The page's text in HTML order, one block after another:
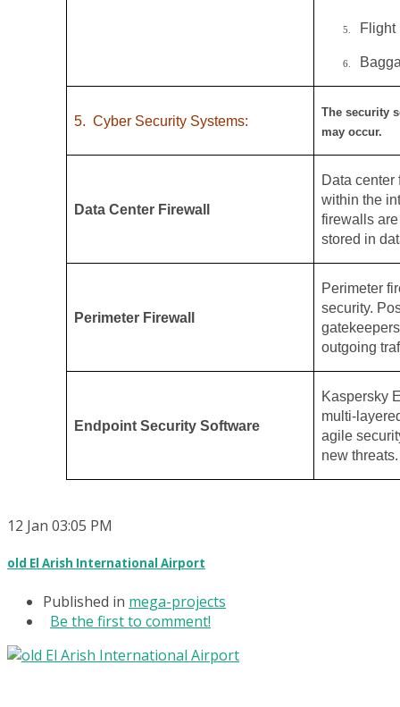
5. Flight
6.
5. Cyber Security Systems:
The security
may occur.
Data Center Firewall
Data
within the
firewalls
stored in
Perimeter Firewall
Perimeter
security.
outgoing
Endpoint Security Software
Kaspersky
multi-
agile
new threats.
12 Jan 03:05 PM
old El Arish International Airport
Published in mega-projects
Be the first to comment!